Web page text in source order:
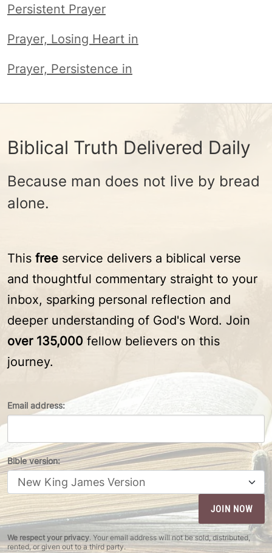
Persistent Prayer
Prayer, Losing Heart in
Prayer, Persistence in
Biblical Truth Delivered Daily
Because man does not live by bread
alone.
Email address:
Bible version:
We respect your privacy. Your email address will not be sold, distributed,
rented, or given out to a third party.
This free service delivers a biblical verse
and thoughtful commentary straight to your
inbox, sparking personal reflection and
deeper understanding of God's Word. Join
over 135,000 fellow believers on this
journey.